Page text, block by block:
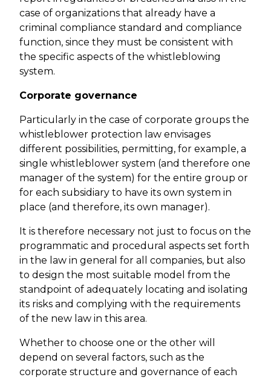
case of organizations that already have a
criminal compliance standard and compliance
function, since they must be consistent with
the specific aspects of the whistleblowing
system.
Corporate governance
Particularly in the case of corporate groups the
whistleblower protection law envisages
different possibilities, permitting, for example, a
single whistleblower system (and therefore one
manager of the system) for the entire group or
for each subsidiary to have its own system in
place (and therefore, its own manager).
It is therefore necessary not just to focus on the
programmatic and procedural aspects set forth
in the law in general for all companies, but also
to design the most suitable model from the
standpoint of adequately locating and isolating
its risks and complying with the requirements
of the new law in this area.
Whether to choose one or the other will
depend on several factors, such as the
corporate structure and governance of each